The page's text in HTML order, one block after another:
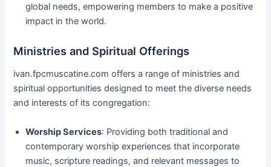
global needs, empowering members to make a positive
impact in the world.
Ministries and Spiritual Offerings
ivan.fpcmuscatine.com offers a range of ministries and
spiritual opportunities designed to meet the diverse needs
and interests of its congregation:
Worship Services: Providing both traditional and
contemporary worship experiences that incorporate
music, scripture readings, and relevant messages to